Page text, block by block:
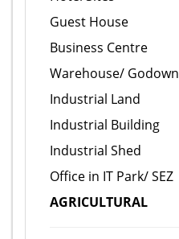
Guest House
Business Centre
Warehouse/ Godown
Industrial Land
Industrial Building
Industrial Shed
Office in IT Park/ SEZ
AGRICULTURAL